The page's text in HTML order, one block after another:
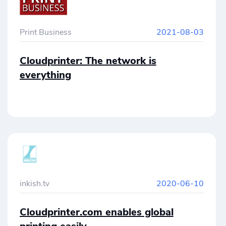
Cloudprinter.com.
Print Business 2021-08-03
Cloudprinter: The network is
everything
inkish.tv 2020-06-10
Cloudprinter.com enables global